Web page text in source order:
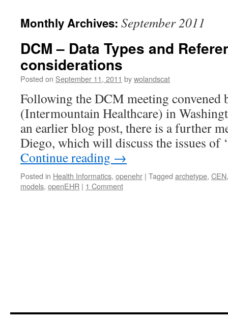
Monthly Archives: September 2011
DCM – Data Types and
considerations
Posted on September 11, 2011 bywolandscat
Following the DCM meeting convened
(Intermountain Healthcare) in
an earlier blog post, there is a further
Diego, which will discuss the issues of
Continue reading →
Posted in Health Informatics, openehr | Tagged archetype, CEN
models, openEHR | 1 Comment